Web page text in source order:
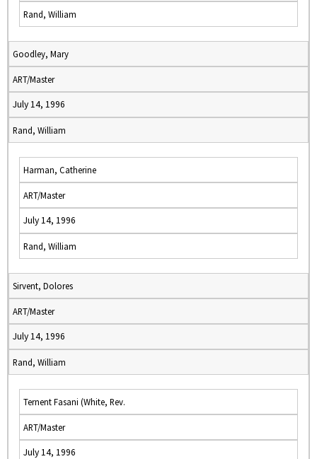
Rand, William
Goodley, Mary
ART/Master
July 14, 1996
Rand, William
Harman, Catherine
ART/Master
July 14, 1996
Rand, William
Sirvent, Dolores
ART/Master
July 14, 1996
Rand, William
Ternent Fasani (White, Rev.
ART/Master
July 14, 1996